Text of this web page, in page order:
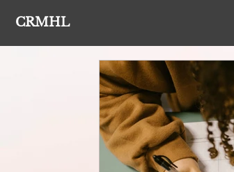
CRMHL